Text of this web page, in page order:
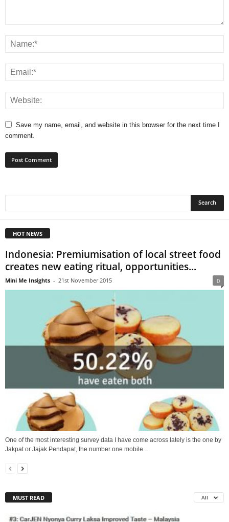
Save my name, email, and website in this browser for the next time I
comment.
HOT NEWS
Indonesia: Premiumisation of local street food
creates new eating ritual, opportunities...
Mini Me Insights - 21st November 2015 0
One of the most interesting survey data I have come across lately is the one by
Jakpat or Jajak Pendapat, the number one mobile...
MUST READ All